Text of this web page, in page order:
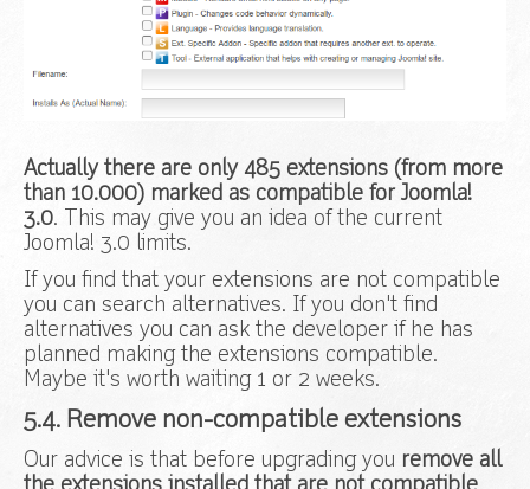
Actually there are only 485 extensions (from more
than 10.000) marked as compatible for Joomla!
3.0. This may give you an idea of the current
Joomla! 3.0 limits.
If you find that your extensions are not compatible
you can search alternatives. If you don't find
alternatives you can ask the developer if he has
planned making the extensions compatible.
Maybe it's worth waiting 1 or 2 weeks.
5.4. Remove non-compatible extensions
Our advice is that before upgrading you remove all